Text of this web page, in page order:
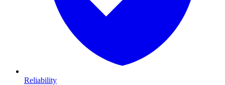
Reliability